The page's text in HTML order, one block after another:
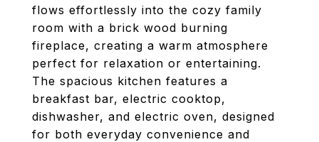
flows effortlessly into the cozy family
room with a brick wood burning
fireplace, creating a warm atmosphere
perfect for relaxation or entertaining.
The spacious kitchen features a
breakfast bar, electric cooktop,
dishwasher, and electric oven, designed
for both everyday convenience and